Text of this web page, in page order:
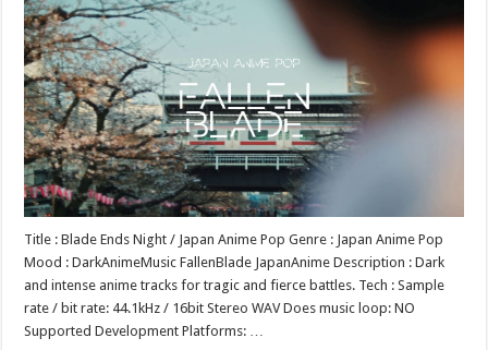
Title : Blade Ends Night / Japan Anime Pop Genre : Japan Anime Pop
Mood : DarkAnimeMusic FallenBlade JapanAnime Description : Dark
and intense anime tracks for tragic and fierce battles. Tech : Sample
rate / bit rate: 44.1kHz / 16bit Stereo WAV Does music loop: NO
Supported Development Platforms: …